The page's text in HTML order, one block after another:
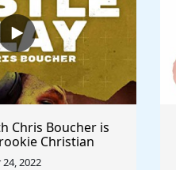
Chris Boucher is
Christian
show!
2022